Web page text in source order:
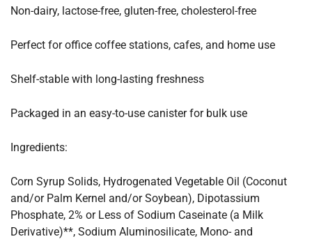
Non-dairy, lactose-free, gluten-free, cholesterol-free
Perfect for office coffee stations, cafes, and home use
Shelf-stable with long-lasting freshness
Packaged in an easy-to-use canister for bulk use
Ingredients:
Corn Syrup Solids, Hydrogenated Vegetable Oil (Coconut
and/or Palm Kernel and/or Soybean), Dipotassium
Phosphate, 2% or Less of Sodium Caseinate (a Milk
Derivative)**, Sodium Aluminosilicate, Mono- and